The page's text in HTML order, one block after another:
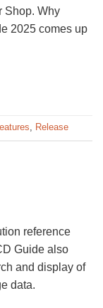
Shop. Why
2025 comes up
Release
reference
Guide also
and display of
data.